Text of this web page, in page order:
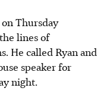
Thursday
lines of
He called Ryan and
speaker for
night.